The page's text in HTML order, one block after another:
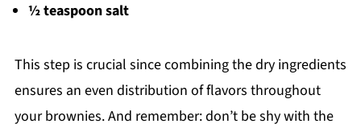
½ teaspoon salt
This step is crucial since combining the dry ingredients
ensures an even distribution of flavors throughout
your brownies. And remember: don’t be shy with the